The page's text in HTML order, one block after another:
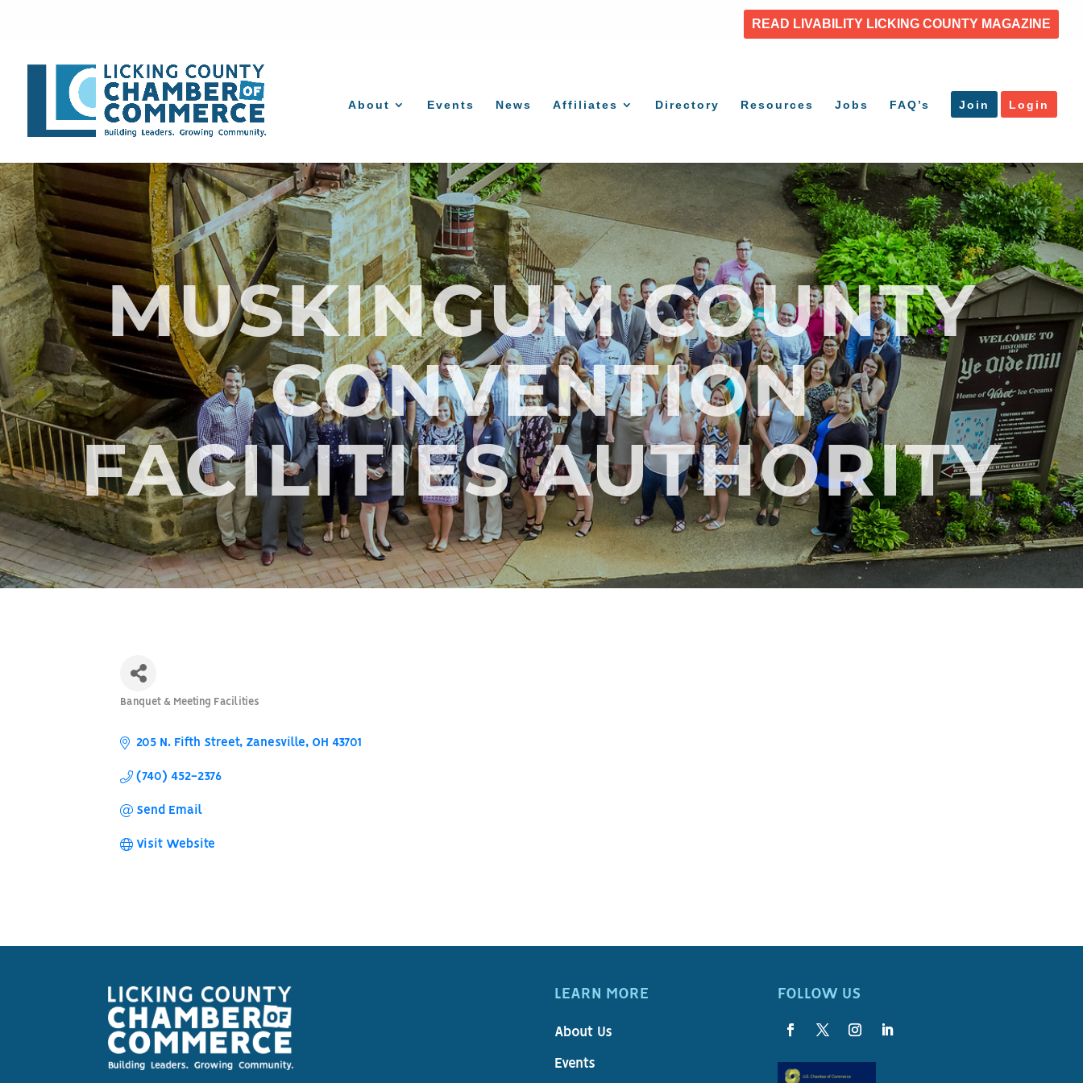
READ LIVABILITY LICKING COUNTY MAGAZINE
About Events News Affiliates Directory Resources Jobs FAQ’s Join Login
MUSKINGUM COUNTY
CONVENTION
FACILITIES AUTHORITY
Categories
Banquet & Meeting Facilities
205 N. Fifth Street Zanesville OH 43701
(740) 452-2376
Send Email
Visit Website
LEARN MORE
About Us
Events
FOLLOW US